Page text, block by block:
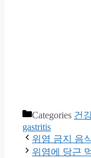
Categories 건
gastritis
위염 금지 음
위염에 당근